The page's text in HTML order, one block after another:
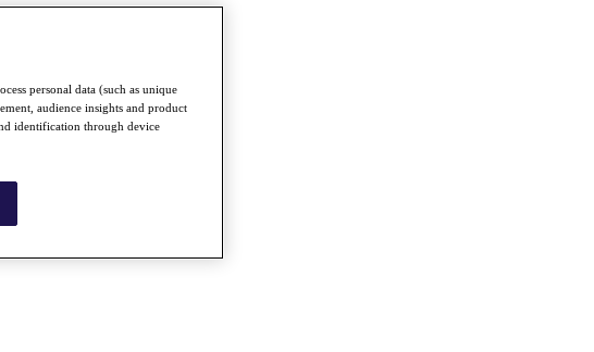
personal data (such as unique
audience insights and product
identification through device